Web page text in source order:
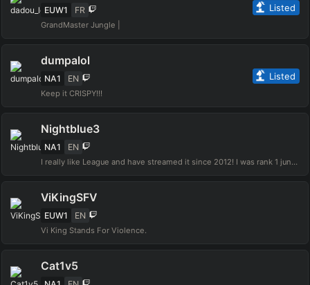
EUW1 FR
GrandMaster Jungle |
Listed
dumpalol
NA1 EN
Keep it CRISPY!!!
Listed
Nightblue3
NA1 EN
I really like League and have streamed it since 2012! I was rank 1 jungle NA in Season 3, hit challenger in both NA & EUW servers, and hit challenger every other season. Hope you enjoy and follow the stream :)
ViKingSFV
EUW1 EN
Vi King Stands For Violence.
Cat1v5